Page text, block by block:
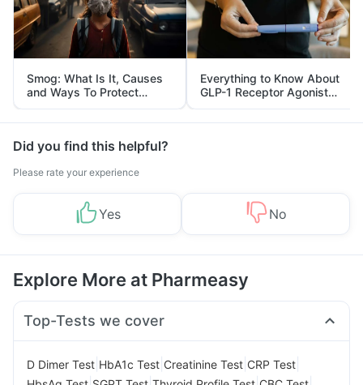
Smog: What Is It, Causes
and Ways To Protect
Yourself From It
Everything to Know About
GLP-1 Receptor Agonist
and Its Role in Weight
Management
Did you find this helpful?
Please rate your experience
Yes No
Explore More at Pharmeasy
Top-Tests we cover
D Dimer Test HbA1c Test Creatinine Test CRP Test